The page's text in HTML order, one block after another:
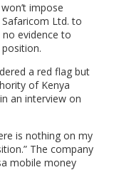
impose
Ltd. to
evidence to
a red flag but
of Kenya
an interview on
is nothing on my
The company
mobile money